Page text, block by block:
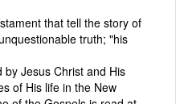
that tell the story of
truth; "his
Jesus Christ and His
of His life in the New